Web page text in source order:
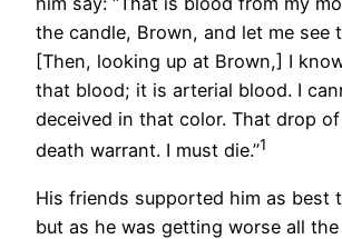
the candle, Brown, and let me see
[Then, looking up at Brown,] I
that blood; it is arterial blood. I
deceived in that color. That drop
death warrant. I must die.”1
His friends supported him as best
but as he was getting worse all